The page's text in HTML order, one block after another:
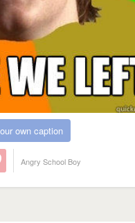
own caption
Angry School Boy